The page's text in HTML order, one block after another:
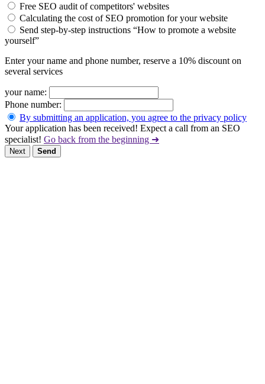
Free SEO audit of competitors' websites
Calculating the cost of SEO promotion for your website
Send step-by-step instructions “How to promote a website
yourself”
Enter your name and phone number, reserve a 10% discount on
several services
your name:
Phone number:
By submitting an application, you agree to the privacy policy
Your application has been received! Expect a call from an SEO
specialist! Go back from the beginning ➜
Next Send